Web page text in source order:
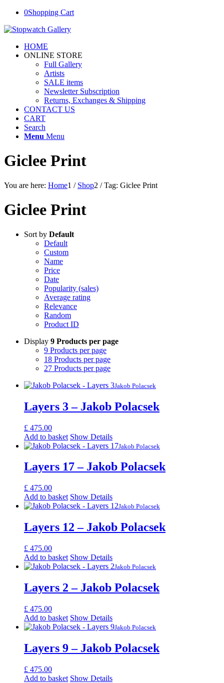
0Shopping Cart
HOME
ONLINE STORE
Full Gallery
Artists
SALE items
Newsletter Subscription
Returns, Exchanges & Shipping
CONTACT US
CART
Search
Menu Menu
Giclee Print
You are here: Home1 / Shop2 / Tag: Giclee Print
Giclee Print
Sort by Default
Default
Custom
Name
Price
Date
Popularity (sales)
Average rating
Relevance
Random
Product ID
Display 9 Products per page
9 Products per page
18 Products per page
27 Products per page
Jakob Polacsek
Layers 3 – Jakob Polacsek
£ 475.00
Add to basket Show Details
Jakob Polacsek
Layers 17 – Jakob Polacsek
£ 475.00
Add to basket Show Details
Jakob Polacsek
Layers 12 – Jakob Polacsek
£ 475.00
Add to basket Show Details
Jakob Polacsek
Layers 2 – Jakob Polacsek
£ 475.00
Add to basket Show Details
Jakob Polacsek
Layers 9 – Jakob Polacsek
£ 475.00
Add to basket Show Details